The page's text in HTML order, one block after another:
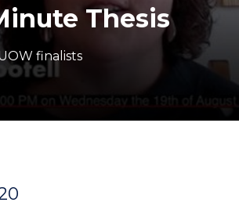
Thesis
finalists